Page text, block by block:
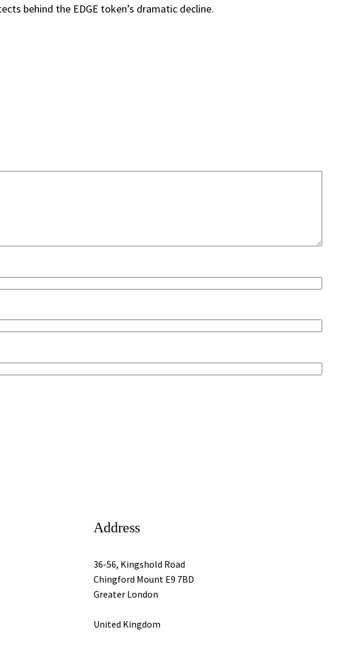
behind the EDGE token’s dramatic decline.
Address
36-56, Kingshold Road
Chingford Mount E9 7BD
Greater London
United Kingdom